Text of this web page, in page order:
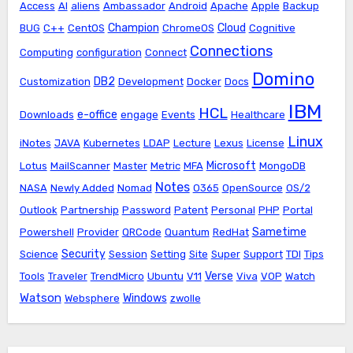
Access AI aliens Ambassador Android Apache Apple Backup
BUG C++ CentOS Champion ChromeOS Cloud Cognitive
Computing configuration Connect Connections
Customization DB2 Development Docker Docs Domino
Downloads e-office engage Events HCL Healthcare IBM
iNotes JAVA Kubernetes LDAP Lecture Lexus License Linux
Lotus MailScanner Master Metric MFA Microsoft MongoDB
NASA Newly Added Nomad Notes O365 OpenSource OS/2
Outlook Partnership Password Patent Personal PHP Portal
Powershell Provider QRCode Quantum RedHat Sametime
Science Security Session Setting Site Super Support TDI Tips
Tools Traveler TrendMicro Ubuntu V11 Verse Viva VOP Watch
Watson Websphere Windows zwolle